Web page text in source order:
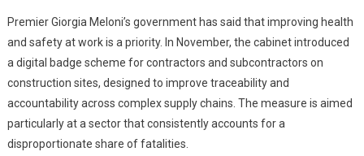
Premier Giorgia Meloni’s government has said that improving health
and safety at work is a priority. In November, the cabinet introduced
a digital badge scheme for contractors and subcontractors on
construction sites, designed to improve traceability and
accountability across complex supply chains. The measure is aimed
particularly at a sector that consistently accounts for a
disproportionate share of fatalities.